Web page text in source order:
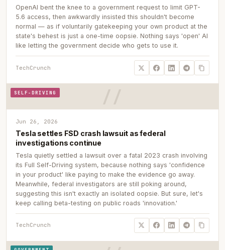
OpenAI bent the knee to a government request to limit GPT-
5.6 access, then awkwardly insisted this shouldn't become
normal — as if voluntarily gatekeeping your own product at the
state's behest is just a one-time oopsie. Nothing says 'open' AI
like letting the government decide who gets to use it.
TechCrunch
SELF-DRIVING
Jun 26, 2026
Tesla settles FSD crash lawsuit as federal
investigations continue
Tesla quietly settled a lawsuit over a fatal 2023 crash involving
its Full Self-Driving system, because nothing says 'confidence
in your product' like paying to make the evidence go away.
Meanwhile, federal investigators are still poking around,
suggesting this isn't exactly an isolated oopsie. But sure, let's
keep calling beta-testing on public roads 'innovation.'
TechCrunch